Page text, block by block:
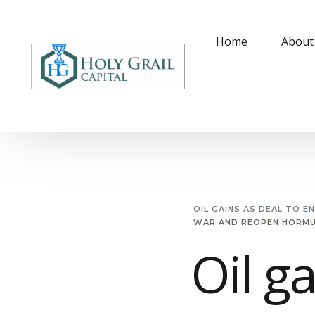
Home About
OIL GAINS AS DEAL TO
WAR AND REOPEN
Oil